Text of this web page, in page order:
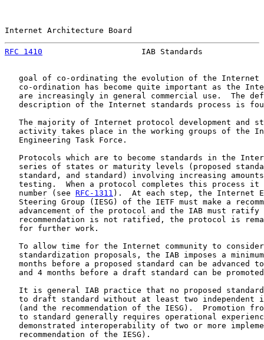
Internet Architecture Board
RFC 1410
IAB Standards
goal of co-ordinating the evolution of the Internet
co-ordination has become quite important as the
are increasingly in general commercial use.  The
description of the Internet standards process is
The majority of Internet protocol development and
activity takes place in the working groups of the
   Engineering Task Force.
Protocols which are to become standards in the
series of states or maturity levels (proposed
standard, and standard) involving increasing
testing.  When a protocol completes this process it
   number (see
RFC-1311 ).  At each step, the Internet
Steering Group (IESG) of the IETF must make a
advancement of the protocol and the IAB must ratify
recommendation is not ratified, the protocol is
   for further work.
To allow time for the Internet community to
standardization proposals, the IAB imposes a
months before a proposed standard can be advanced
and 4 months before a draft standard can be
It is general IAB practice that no proposed
to draft standard without at least two independent
(and the recommendation of the IESG).  Promotion
to standard generally requires operational
demonstrated interoperability of two or more
   recommendation of the IESG).